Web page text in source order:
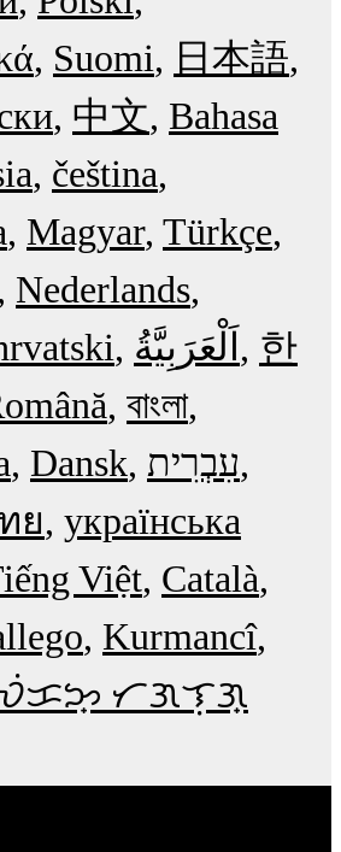
Suomi
日本語
中文 Bahasa
čeština
Magyar Türkçe
Nederlands
한
বাংলা
Dansk עִבְרִית
ย українська
Việt Català
Kurmancî
ᜆᜄᜎᜓᜄ᜔